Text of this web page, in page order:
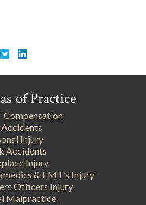
of Practice
Injury
Accidents
Injury
& EMT’s Injury
Officers Injury
Malpractice